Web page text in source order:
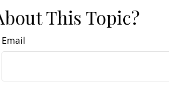
This Topic?
Email